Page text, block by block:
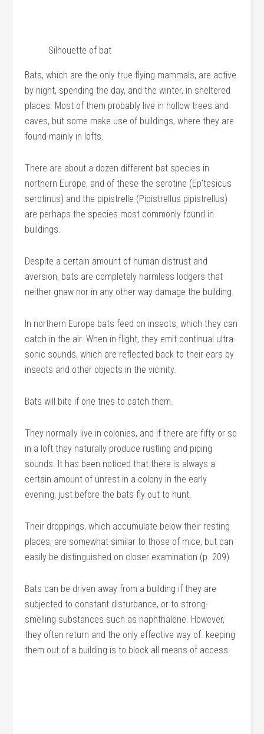
Silhouette of bat
Bats, which are the only true flying mammals, are active
by night, spending the day, and the winter, in sheltered
places. Most of them probably live in hollow trees and
caves, but some make use of buildings, where they are
found mainly in lofts.
There are about a dozen different bat species in
northern Europe, and of these the serotine (Ep’tesicus
serotinus) and the pipistrelle (Pipistrellus pipistrellus)
are perhaps the species most commonly found in
buildings.
Despite a certain amount of human distrust and
aversion, bats are completely harmless lodgers that
neither gnaw nor in any other way damage the building.
In northern Europe bats feed on insects, which they can
catch in the air. When in flight, they emit continual ultra-
sonic sounds, which are reflected back to their ears by
insects and other objects in the vicinity.
Bats will bite if one tries to catch them.
They normally live in colonies, and if there are fifty or so
in a loft they naturally produce rustling and piping
sounds. It has been noticed that there is always a
certain amount of unrest in a colony in the early
evening, just before the bats fly out to hunt.
Their droppings, which accumulate below their resting
places, are somewhat similar to those of mice, but can
easily be distinguished on closer examination (p. 209).
Bats can be driven away from a building if they are
subjected to constant disturbance, or to strong-
smelling substances such as naphthalene. However,
they often return and the only effective way of. keeping
them out of a building is to block all means of access.